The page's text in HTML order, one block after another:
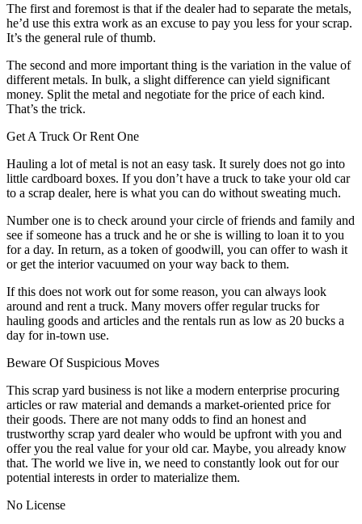
The first and foremost is that if the dealer had to separate the metals,
he’d use this extra work as an excuse to pay you less for your scrap.
It’s the general rule of thumb.
The second and more important thing is the variation in the value of
different metals. In bulk, a slight difference can yield significant
money. Split the metal and negotiate for the price of each kind.
That’s the trick.
Get A Truck Or Rent One
Hauling a lot of metal is not an easy task. It surely does not go into
little cardboard boxes. If you don’t have a truck to take your old car
to a scrap dealer, here is what you can do without sweating much.
Number one is to check around your circle of friends and family and
see if someone has a truck and he or she is willing to loan it to you
for a day. In return, as a token of goodwill, you can offer to wash it
or get the interior vacuumed on your way back to them.
If this does not work out for some reason, you can always look
around and rent a truck. Many movers offer regular trucks for
hauling goods and articles and the rentals run as low as 20 bucks a
day for in-town use.
Beware Of Suspicious Moves
This scrap yard business is not like a modern enterprise procuring
articles or raw material and demands a market-oriented price for
their goods. There are not many odds to find an honest and
trustworthy scrap yard dealer who would be upfront with you and
offer you the real value for your old car. Maybe, you already know
that. The world we live in, we need to constantly look out for our
potential interests in order to materialize them.
No License